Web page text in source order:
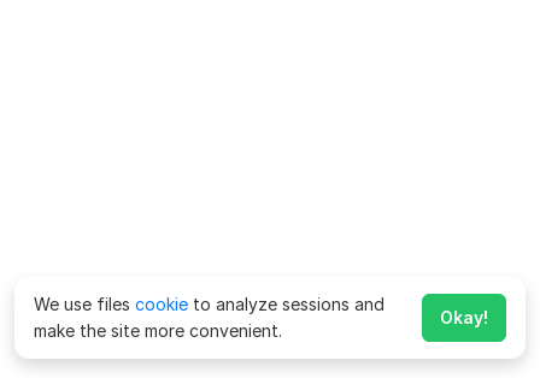
We use files cookie to analyze sessions and
make the site more convenient.
Okay!